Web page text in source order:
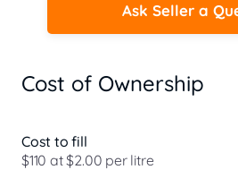
Ask Seller a
Cost of Ownership
Cost to fill
$110 at $2.00 per litre